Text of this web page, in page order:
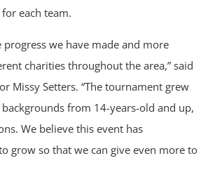
each team.
we have made and more
charities throughout the area,” said
Missy Setters. “The tournament grew
from 14-years-old and up,
We believe this event has
grow so that we can give even more to